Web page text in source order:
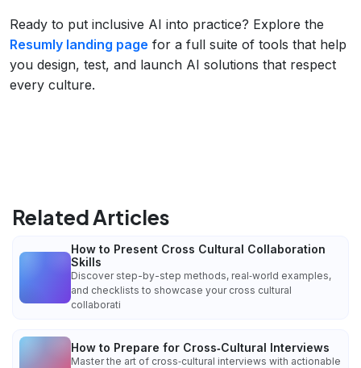
Ready to put inclusive AI into practice? Explore the
Resumly landing page for a full suite of tools that help
you design, test, and launch AI solutions that respect
every culture.
Related Articles
How to Present Cross Cultural Collaboration
Skills
Discover step-by-step methods, real‑world examples,
and checklists to showcase your cross cultural
collaborati
How to Prepare for Cross‑Cultural Interviews
Master the art of cross‑cultural interviews with actionable